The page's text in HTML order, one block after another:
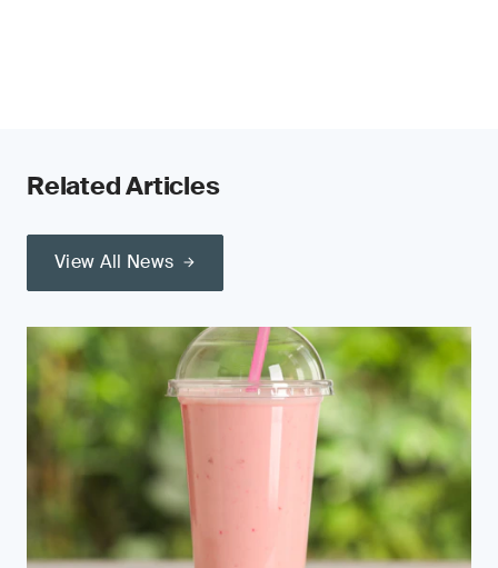
Related Articles
View All News